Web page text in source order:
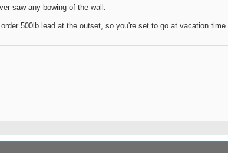
saw any bowing of the wall.
500lb lead at the outset, so you're set to go at vacation time.